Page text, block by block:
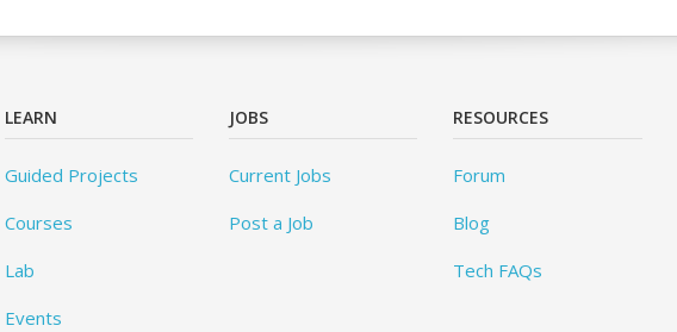
LEARN
Guided Projects
Courses
Lab
Events
JOBS
Current Jobs
Post a Job
RESOURCES
Forum
Blog
Tech FAQs